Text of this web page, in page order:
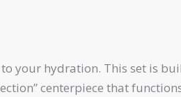
your hydration. This set is
centerpiece that